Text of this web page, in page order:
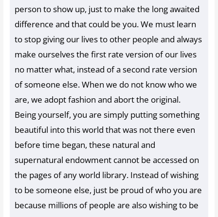
person to show up, just to make the long awaited
difference and that could be you. We must learn
to stop giving our lives to other people and always
make ourselves the first rate version of our lives
no matter what, instead of a second rate version
of someone else. When we do not know who we
are, we adopt fashion and abort the original.
Being yourself, you are simply putting something
beautiful into this world that was not there even
before time began, these natural and
supernatural endowment cannot be accessed on
the pages of any world library. Instead of wishing
to be someone else, just be proud of who you are
because millions of people are also wishing to be